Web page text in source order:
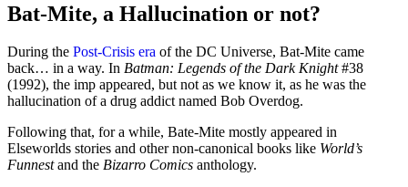
Bat-Mite, a Hallucination or not?
During the Post-Crisis era of the DC Universe, Bat-Mite came
back… in a way. In Batman: Legends of the Dark Knight#38
(1992), the imp appeared, but not as we know it, as he was the
hallucination of a drug addict named Bob Overdog.
Following that, for a while, Bate-Mite mostly appeared in
Elseworlds stories and other non-canonical books like World’s
Funnestand the Bizarro Comics anthology.